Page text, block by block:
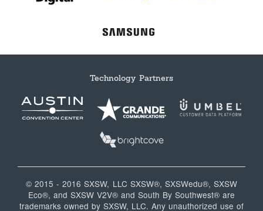
Technology Partners
© 2015 - 2016 SXSW, LLC SXSW®, SXSWedu®, SXSW
Eco®, and SXSW V2V® and South By Southwest® are
trademarks owned by SXSW, LLC. Any unauthorized use of